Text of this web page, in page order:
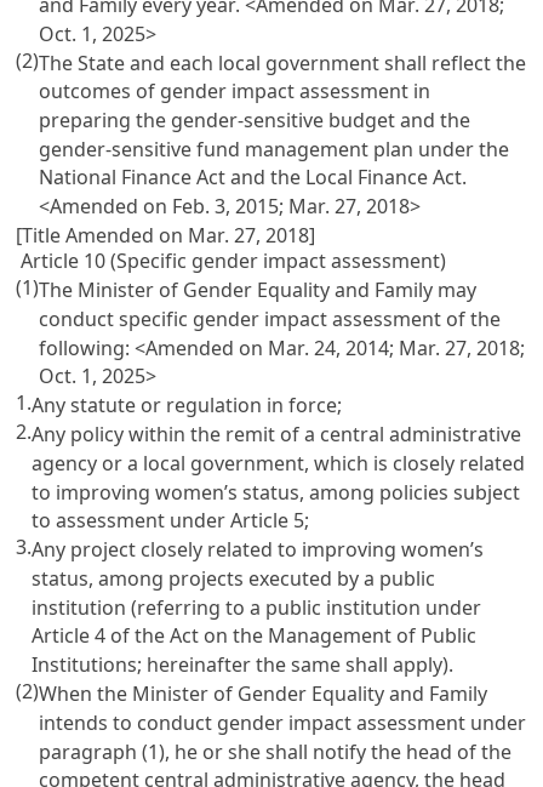
Oct. 1, 2025>
(2)The State and each local government shall reflect the
outcomes of gender impact assessment in
preparing the gender-sensitive budget and the
gender-sensitive fund management plan under the
National Finance Actand the Local Finance Act.
<Amended on Feb. 3, 2015; Mar. 27, 2018>
[Title Amended on Mar. 27, 2018]
Article 10 (Specific gender impact assessment)
(1)The Minister of Gender Equality and Family may
conduct specific gender impact assessment of the
following: <Amended on Mar. 24, 2014; Mar. 27, 2018;
Oct. 1, 2025>
1.Any statute or regulation in force;
2.Any policy within the remit of a central administrative
agency or a local government, which is closely related
to improving women’s status, among policies subject
to assessment underArticle 5;
3.Any project closely related to improving women’s
status, among projects executed by a public
institution (referring to a public institution under
Article 4 of the Act on the Management of Public
Institutions; hereinafter the same shall apply).
(2)When the Minister of Gender Equality and Family
intends to conduct gender impact assessment under
paragraph (1), he or she shall notify the head of the
competent central administrative agency, the head